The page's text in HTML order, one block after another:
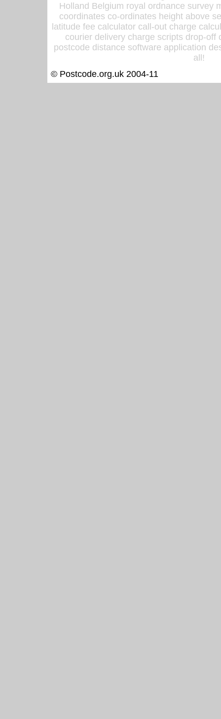
Holland Belgium royal ordnance survey
coordinates co-ordinates height above
latitude fee calculator call-out charge
courier delivery charge scripts drop-off
postcode distance software application
all!
© Postcode.org.uk 2004-11